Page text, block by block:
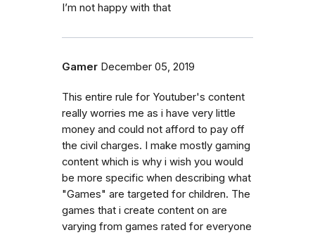
I’m not happy with that
Gamer December 05, 2019
This entire rule for Youtuber's content
really worries me as i have very little
money and could not afford to pay off
the civil charges. I make mostly gaming
content which is why i wish you would
be more specific when describing what
"Games" are targeted for children. The
games that i create content on are
varying from games rated for everyone